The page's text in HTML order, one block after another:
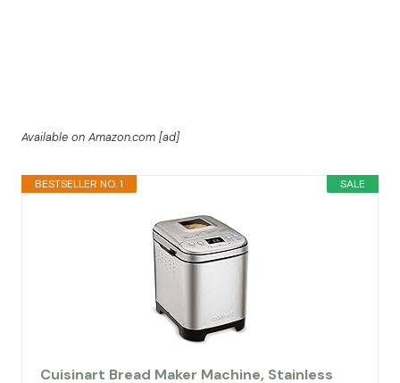
Available on Amazon.com [ad]
SALE
BESTSELLER NO. 1
Cuisinart Bread Maker Machine, Stainless